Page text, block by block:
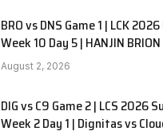
BRO vs DNS Game 1 | LCK
Week 10 Day 5 | HANJIN
SOOPers G1
August 2, 2026
DIG vs C9 Game 2 | LCS 2026
Week 2 Day 1 | Dignitas vs